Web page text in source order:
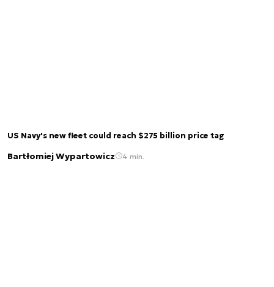
US Navy's new fleet could reach $275 billion price tag
Bartłomiej Wypartowicz 4 min.